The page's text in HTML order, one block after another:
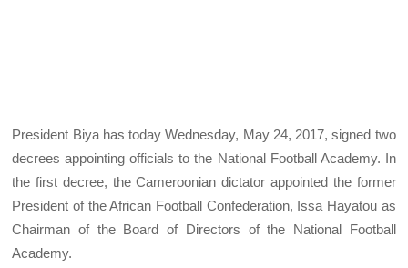
President Biya has today Wednesday, May 24, 2017, signed two
decrees appointing officials to the National Football Academy. In
the first decree, the Cameroonian dictator appointed the former
President of the African Football Confederation, Issa Hayatou as
Chairman of the Board of Directors of the National Football
Academy.